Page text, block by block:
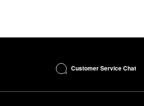
Customer Service Chat